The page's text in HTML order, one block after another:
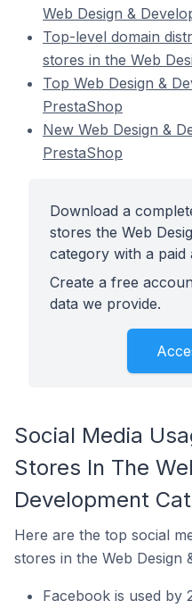
Web Design &
Top-level domain
stores in the Web
Top Web Design &
PrestaShop
New Web Design &
PrestaShop
Download a
stores the Web
category with a paid
Create a free
data we provide.
Social Media
Stores In The
Development
Here are the top social
stores in the Web Design
Facebook is used by